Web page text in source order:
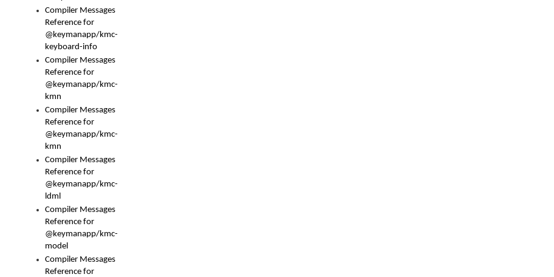
Compiler Messages
Reference for
@keymanapp/kmc-
keyboard-info
Compiler Messages
Reference for
@keymanapp/kmc-
kmn
Compiler Messages
Reference for
@keymanapp/kmc-
kmn
Compiler Messages
Reference for
@keymanapp/kmc-
ldml
Compiler Messages
Reference for
@keymanapp/kmc-
model
Compiler Messages
Reference for